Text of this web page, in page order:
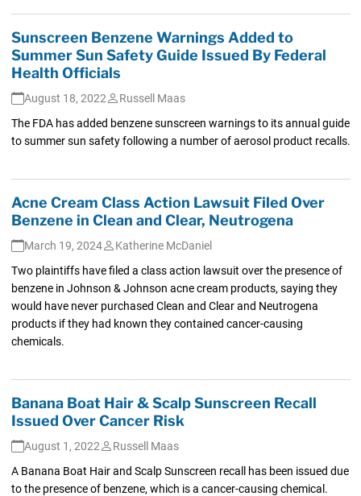
Sunscreen Benzene Warnings Added to
Summer Sun Safety Guide Issued By Federal
Health Officials
August 18, 2022
Russell Maas
The FDA has added benzene sunscreen warnings to its annual guide
to summer sun safety following a number of aerosol product recalls.
Acne Cream Class Action Lawsuit Filed Over
Benzene in Clean and Clear, Neutrogena
March 19, 2024
Katherine McDaniel
Two plaintiffs have filed a class action lawsuit over the presence of
benzene in Johnson & Johnson acne cream products, saying they
would have never purchased Clean and Clear and Neutrogena
products if they had known they contained cancer-causing
chemicals.
Banana Boat Hair & Scalp Sunscreen Recall
Issued Over Cancer Risk
August 1, 2022
Russell Maas
A Banana Boat Hair and Scalp Sunscreen recall has been issued due
to the presence of benzene, which is a cancer-causing chemical.